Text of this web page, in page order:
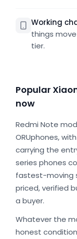
Working
things
tier.
Popular
now
Redmi Note
ORUphones,
carrying the
series phones
fastest-moving
priced, verified
a buyer.
Whatever the
honest